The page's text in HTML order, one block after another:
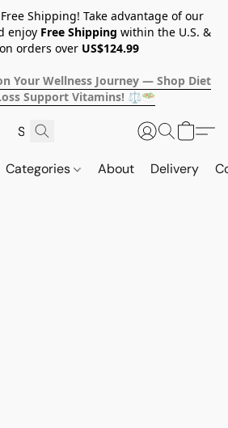
Shipping! Take advantage of our
enjoy Free Shipping within the U.S. &
orders over US$124.99
Your Wellness Journey — Shop Diet
Support Vitamins! ⚖️🥗
Categories About Delivery